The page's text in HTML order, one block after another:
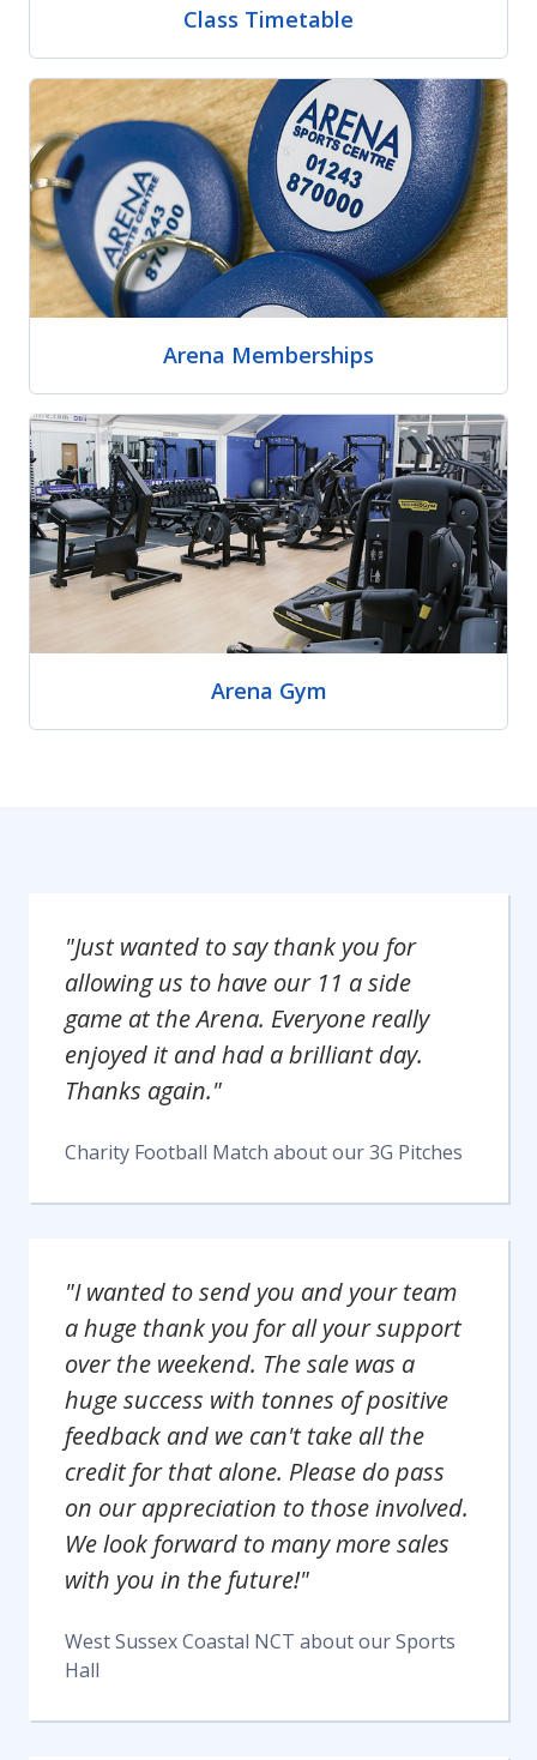
Class Timetable
Arena Memberships
Arena Gym
"Just wanted to say thank you for
allowing us to have our 11 a side
game at the Arena. Everyone really
enjoyed it and had a brilliant day.
Thanks again."
Charity Football Match about our3G Pitches
"I wanted to send you and your team
a huge thank you for all your support
over the weekend. The sale was a
huge success with tonnes of positive
feedback and we can't take all the
credit for that alone. Please do pass
on our appreciation to those involved.
We look forward to many more sales
with you in the future!"
West Sussex Coastal NCT about ourSports
Hall